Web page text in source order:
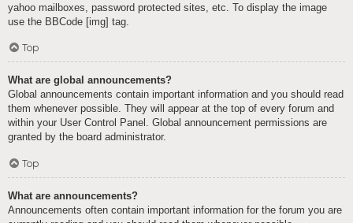
yahoo mailboxes, password protected sites, etc. To display the image
use the BBCode [img] tag.
Top
What are global announcements?
Global announcements contain important information and you should read
them whenever possible. They will appear at the top of every forum and
within your User Control Panel. Global announcement permissions are
granted by the board administrator.
Top
What are announcements?
Announcements often contain important information for the forum you are